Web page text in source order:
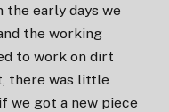
the early days we
the working
to work on dirt
there was little
we got a new piece